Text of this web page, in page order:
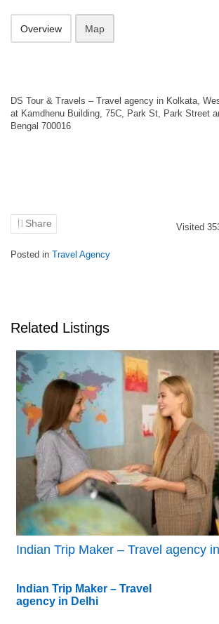
Overview Map
DS Tour & Travels – Travel agency in Kolkata,
at Kamdhenu Building, 75C, Park St, Park Street
Bengal 700016
Share Visited
Posted in Travel Agency
Related Listings
Indian Trip Maker – Travel agency
Indian Trip Maker – Travel
agency in Delhi